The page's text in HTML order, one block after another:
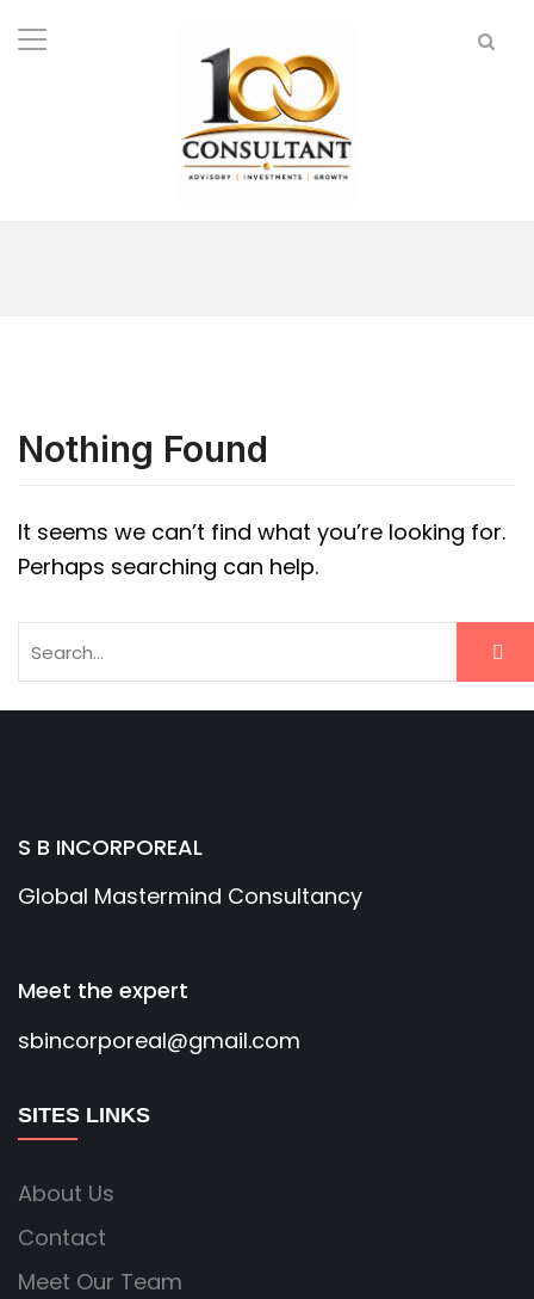
Nothing Found
It seems we can’t find what you’re looking for.
Perhaps searching can help.
S B INCORPOREAL
Global Mastermind Consultancy
Meet the expert
sbincorporeal@gmail.com
SITES LINKS
About Us
Contact
Meet Our Team